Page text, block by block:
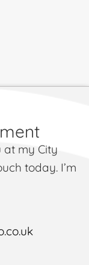
at my City
today. I’m